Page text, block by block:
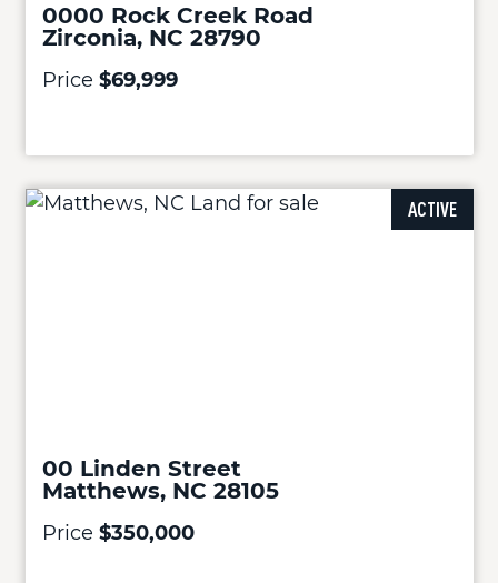
0000 Rock Creek Road
Zirconia, NC 28790
Price $69,999
ACTIVE
00 Linden Street
Matthews, NC 28105
Price $350,000